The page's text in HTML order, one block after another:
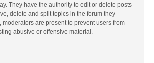
They have the authority to edit or delete posts
delete and split topics in the forum they
moderators are present to prevent users from
abusive or offensive material.